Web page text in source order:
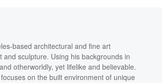
based architectural and fine art
sculpture. Using his backgrounds in
otherworldly, yet lifelike and believable.
on the built environment of unique